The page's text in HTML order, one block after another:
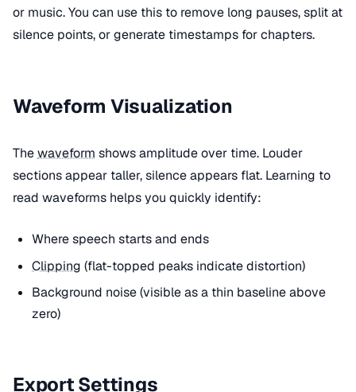
or music. You can use this to remove long pauses, split at
silence points, or generate timestamps for chapters.
Waveform Visualization
Thewaveform shows amplitude over time. Louder
sections appear taller, silence appears flat. Learning to
read waveforms helps you quickly identify:
Where speech starts and ends
Clipping (flat-topped peaks indicate distortion)
Background noise (visible as a thin baseline above
zero)
Export Settings